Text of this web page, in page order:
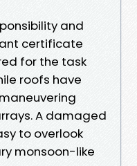
and
certificate
for the task
roofs have
A damaged
to overlook
monsoon-like